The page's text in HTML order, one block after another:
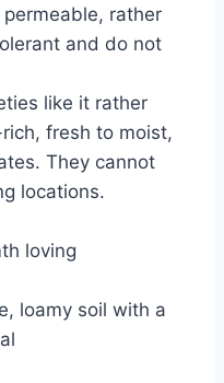
rather
and do not
like it rather
fresh to moist,
They cannot
locations.
loving
loamy soil with a